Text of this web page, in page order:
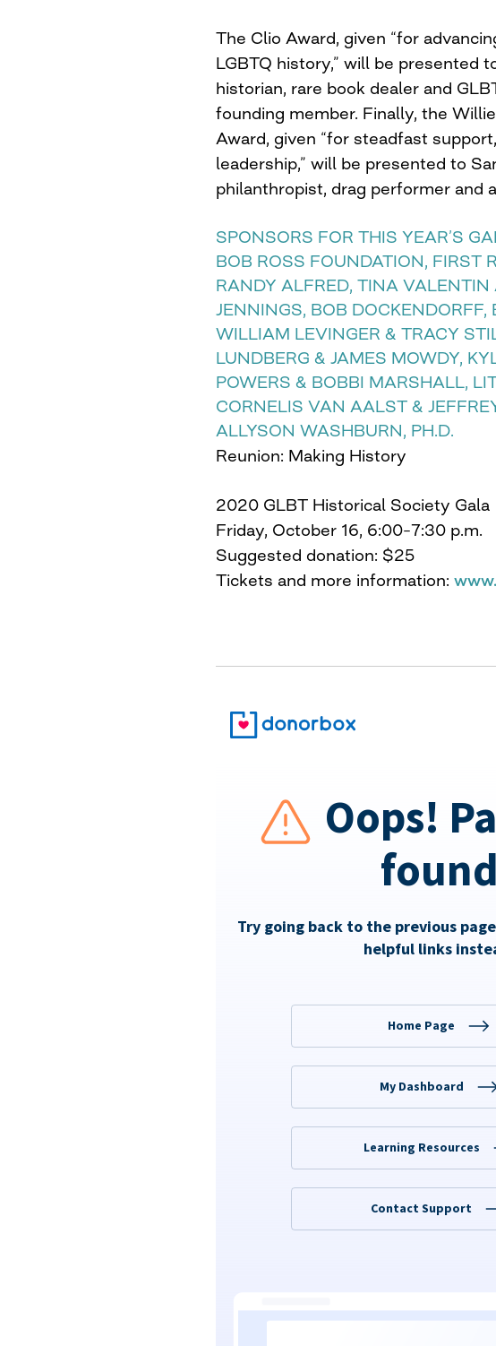
The Clio Award, given “for
LGBTQ history,” will be presented
historian, rare book dealer and
founding member. Finally, the
Award, given “for steadfast
leadership,” will be presented to
philanthropist, drag performer and
SPONSORS FOR THIS YEAR’S
BOB ROSS FOUNDATION, FIRST
RANDY ALFRED, TINA VALENTIN
JENNINGS, BOB DOCKENDORFF,
WILLIAM LEVINGER & TRACY
LUNDBERG & JAMES MOWDY,
POWERS & BOBBI MARSHALL,
CORNELIS VAN AALST &
ALLYSON WASHBURN, PH.D.
Reunion: Making History
2020 GLBT Historical Society Gala
Friday, October 16, 6:00–7:30 p.m.
Suggested donation: $25
Tickets and more information: